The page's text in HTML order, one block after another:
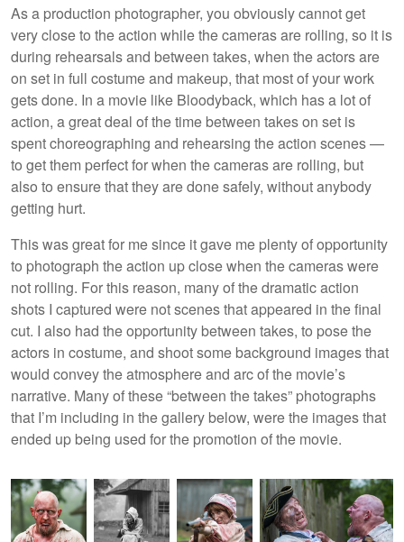
As a production photographer, you obviously cannot get
very close to the action while the cameras are rolling, so it is
during rehearsals and between takes, when the actors are
on set in full costume and makeup, that most of your work
gets done. In a movie like Bloodyback, which has a lot of
action, a great deal of the time between takes on set is
spent choreographing and rehearsing the action scenes —
to get them perfect for when the cameras are rolling, but
also to ensure that they are done safely, without anybody
getting hurt.
This was great for me since it gave me plenty of opportunity
to photograph the action up close when the cameras were
not rolling. For this reason, many of the dramatic action
shots I captured were not scenes that appeared in the final
cut. I also had the opportunity between takes, to pose the
actors in costume, and shoot some background images that
would convey the atmosphere and arc of the movie’s
narrative. Many of these “between the takes” photographs
that I’m including in the gallery below, were the images that
ended up being used for the promotion of the movie.